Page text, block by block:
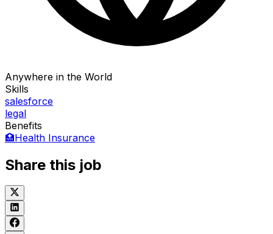
Anywhere in the World
Skills
salesforce
legal
Benefits
🏥Health Insurance
Share this job